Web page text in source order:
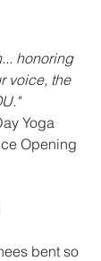
honoring
voice, the
Yoga
Opening
bent so